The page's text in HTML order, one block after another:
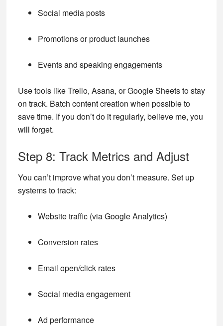
Social media posts
Promotions or product launches
Events and speaking engagements
Use tools like Trello, Asana, or Google Sheets to stay
on track. Batch content creation when possible to
save time. If you don’t do it regularly, believe me, you
will forget.
Step 8: Track Metrics and Adjust
You can’t improve what you don’t measure. Set up
systems to track:
Website traffic (via Google Analytics)
Conversion rates
Email open/click rates
Social media engagement
Ad performance